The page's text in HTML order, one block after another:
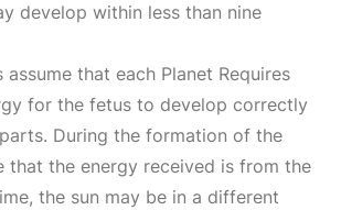
develop within less than nine
assume that each Planet Requires
for the fetus to develop correctly
During the formation of the
that the energy received is from the
the sun may be in a different